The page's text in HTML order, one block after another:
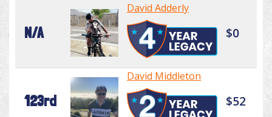
N/A
David Adderly
$0
123rd
David Middleton
$52